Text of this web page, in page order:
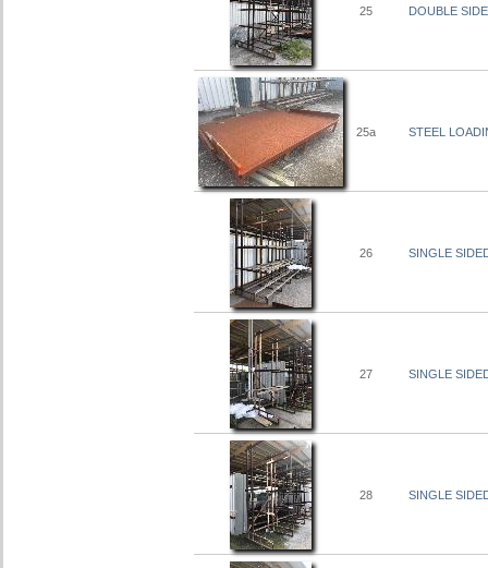
25 DOUBLE
25a STEEL
26 SINGLE
27 SINGLE
28 SINGLE